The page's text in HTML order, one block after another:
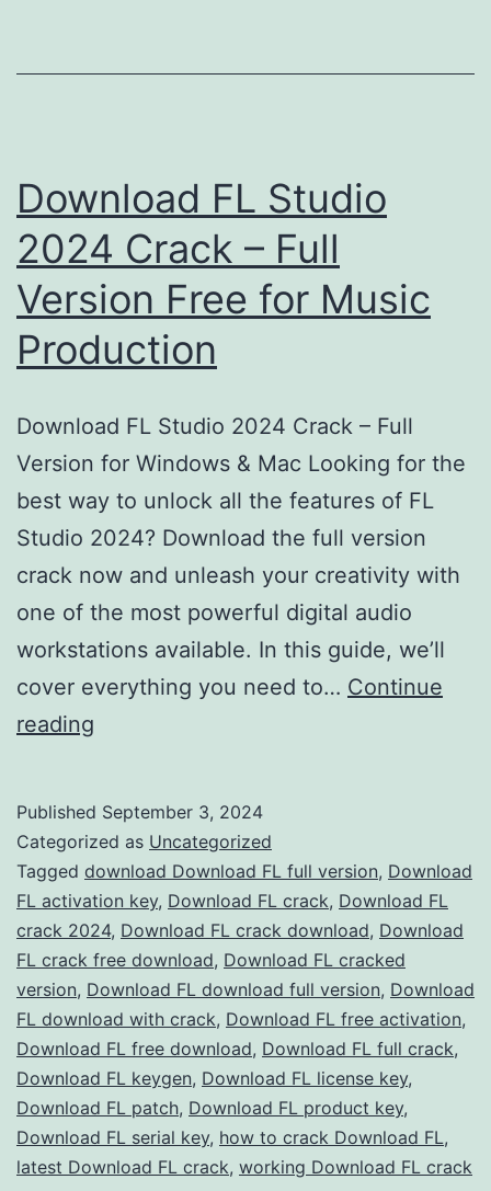
Download FL Studio
2024 Crack – Full
Version Free for Music
Production
Download FL Studio 2024 Crack – Full
Version for Windows & Mac Looking for the
best way to unlock all the features of FL
Studio 2024? Download the full version
crack now and unleash your creativity with
one of the most powerful digital audio
workstations available. In this guide, we’ll
cover everything you need to… Continue
reading
2024
Crack
–
Full
Version
Free
for
Music
Production
Published September 3, 2024
Categorized as Uncategorized
Tagged download Download FL full version, Download
FL activation key, Download FL crack, Download FL
crack 2024, Download FL crack download, Download
FL crack free download, Download FL cracked
version, Download FL download full version, Download
FL download with crack, Download FL free activation,
Download FL free download, Download FL full crack,
Download FL keygen, Download FL license key,
Download FL patch, Download FL product key,
Download FL serial key, how to crack Download FL,
latest Download FL crack, working Download FL crack